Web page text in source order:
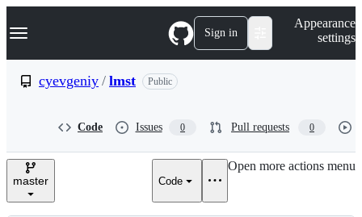
k
p
e
Navigation Menu Sign in
Appearance
settings
cyevgeniy / lmst Public
Code Issues 0 Pull requests 0
master Code
Open more actions menu